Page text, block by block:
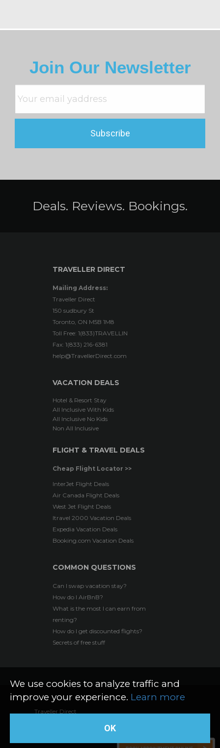
We use cookies to analyze traffic and
improve your experience. Learn more
OK
Join Our Newsletter
Deals. Reviews. Bookings.
TRAVELLER DIRECT
Mailing Address:
Traveller Direct
150 sudbury St
Toronto, ON M5B 1M8
Toll Free: 1(833)TRAVELLIN
Fax: 1(833) 216-6381
help@TravellerDirect.com
VACATION DEALS
Hotel & Resort Stay
All Inclusive With Kids
All Inclusive No Kids
Non All Inclusive
FLIGHT & TRAVEL DEALS
Cheap Flight Locator >>
InterJet Flight Deals
Air Canada Flight Deals
West Jet Flight Deals
Itravel 2000 Vacation Deals
Expedia Vacation Deals
Booking.com Vacation Deals
COMMON QUESTIONS
Can I swap vacation stay?
How do I AirBnB?
What is the most I can earn from
renting?
How do I get discounted flights?
Secrets of free stuff
Traveller Direct